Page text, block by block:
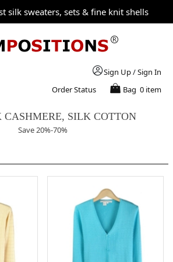
silk sweaters, sets & fine knit shells
Sign Up/Sign In
Order Status
Bag 0 item
CASHMERE, SILK COTTON
Save 20%-70%